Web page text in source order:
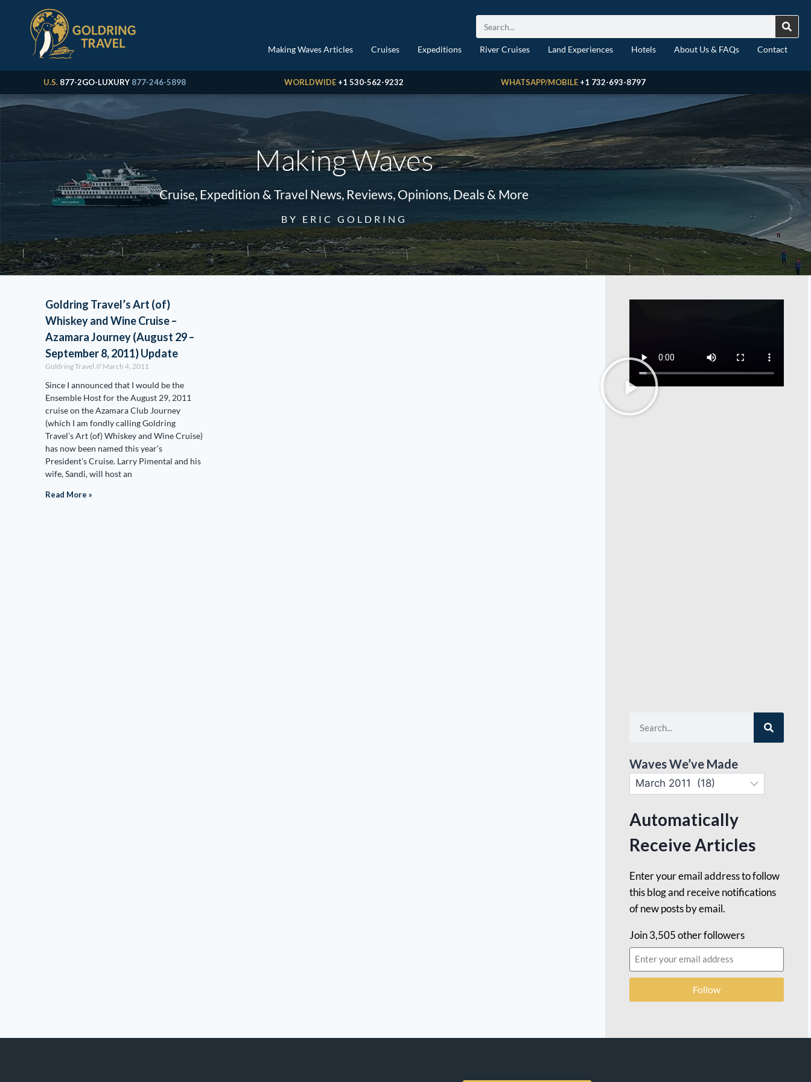
Making Waves Articles Cruises Expeditions River Cruises Land Experiences Hotels About Us & FAQs Contact
U.S. 877-2GO-LUXURY 877-246-5898 WORLDWIDE +1 530-562-9232 WHATSAPP/MOBILE +1 732-693-8797
Making Waves
Cruise, Expedition & Travel News, Reviews, Opinions, Deals & More
BY ERIC GOLDRING
Goldring Travel’s Art (of)
Whiskey and Wine Cruise –
Azamara Journey (August 29 –
September 8, 2011) Update
Goldring Travel March 4, 2011
Since I announced that I would be the
Ensemble Host for the August 29, 2011
cruise on the Azamara Club Journey
(which I am fondly calling Goldring
Travel’s Art (of) Whiskey and Wine Cruise)
has now been named this year’s
President’s Cruise. Larry Pimental and his
wife, Sandi, will host an
Read More »
Waves We’ve Made
Automatically
Receive Articles
Enter your email address to follow
this blog and receive notifications
of new posts by email.
Join 3,505 other followers
Follow